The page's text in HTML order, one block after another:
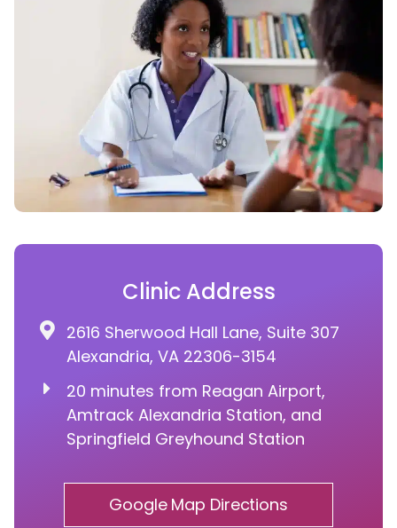
Clinic Address
2616 Sherwood Hall Lane, Suite 307
Alexandria, VA 22306-3154
20 minutes from Reagan Airport,
Amtrack Alexandria Station, and
Springfield Greyhound Station
Google Map Directions